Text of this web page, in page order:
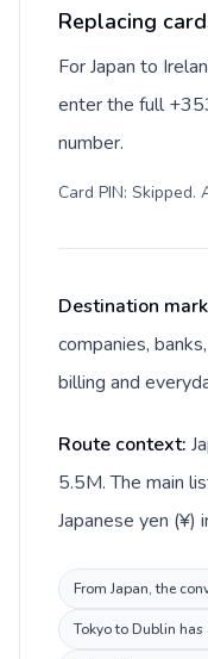
Replacing
For Japan to
enter the full
number.
Card PIN: Skipped.
Destination
companies,
billing and
Route context:
5.5M. The main
Japanese yen (¥)
From Japan, the
Tokyo to Dublin